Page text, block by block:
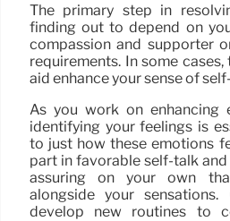
The primary step in
finding out to depend on
compassion and supporter
requirements. In some
aid enhance your sense of
As you work on enhancing
identifying your feelings is
to just how these emotions
part in favorable self-talk
assuring on your own
alongside your
develop new routines to